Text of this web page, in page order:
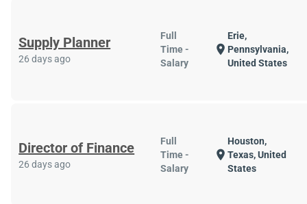
Supply Planner
26 days ago
Full
Time -
Salary
location_on
Erie,
Pennsylvania,
United States
Director of Finance
26 days ago
Full
Time -
Salary
location_on
Houston,
Texas, United
States